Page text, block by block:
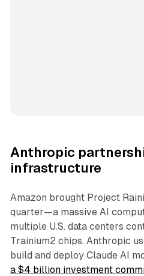
Anthropic
infrastructure
Amazon brought Project
quarter—a massive AI
multiple U.S. data centers
Trainium2 chips. Anthropic
build and deploy Claude AI
a $4 billion investment